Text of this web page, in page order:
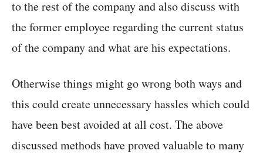
to the rest of the company and also discuss with
the former employee regarding the current status
of the company and what are his expectations.
Otherwise things might go wrong both ways and
this could create unnecessary hassles which could
have been best avoided at all cost. The above
discussed methods have proved valuable to many